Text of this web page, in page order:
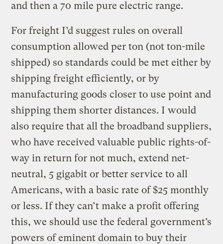
and then a 70 mile pure electric range.
For freight I’d suggest rules on overall
consumption allowed per ton (not ton-mile
shipped) so standards could be met either by
shipping freight efficiently, or by
manufacturing goods closer to use point and
shipping them shorter distances. I would
also require that all the broadband suppliers,
who have received valuable public rights-of-
way in return for not much, extend net-
neutral, 5 gigabit or better service to all
Americans, with a basic rate of $25 monthly
or less. If they can’t make a profit offering
this, we should use the federal government’s
powers of eminent domain to buy their